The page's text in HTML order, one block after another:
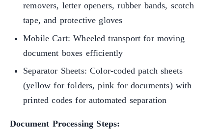
removers, letter openers, rubber bands, scotch
tape, and protective gloves
Mobile Cart: Wheeled transport for moving
document boxes efficiently
Separator Sheets: Color-coded patch sheets
(yellow for folders, pink for documents) with
printed codes for automated separation
Document Processing Steps: